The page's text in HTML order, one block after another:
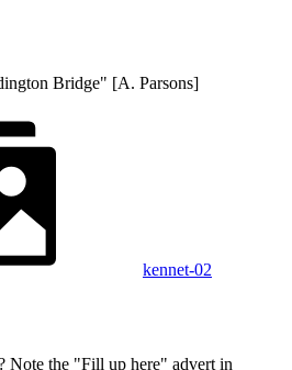
Bridge" [A. Parsons]
kennet-02
Note the "Fill up here" advert in